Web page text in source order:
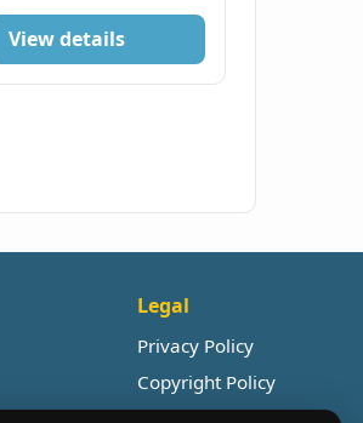
View details
Legal
Privacy Policy
Copyright Policy